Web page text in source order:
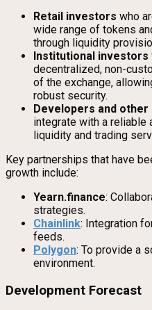
Retail investors who
wide range of tokens
through liquidity
Institutional investors
decentralized, non-
of the exchange,
robust security.
Developers and
integrate with a
liquidity and trading
Key partnerships that have
growth include:
Yearn.finance:
strategies.
Chainlink: Integration
feeds.
Polygon: To provide a
environment.
Development Forecast